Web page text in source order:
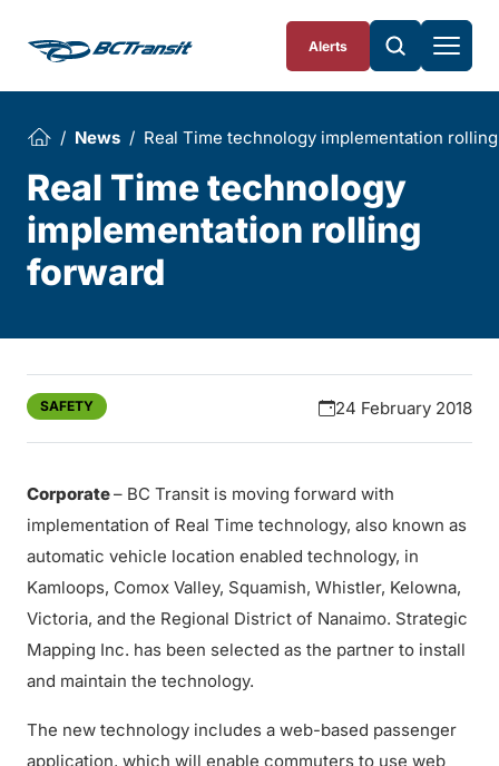
Alerts
News Real Time technology implementation
Real Time technology
implementation rolling
forward
SAFETY 24 February 2018
Corporate– BC Transit is moving forward with
implementation of Real Time technology, also known as
automatic vehicle location enabled technology, in
Kamloops, Comox Valley, Squamish, Whistler, Kelowna,
Victoria, and the Regional District of Nanaimo. Strategic
Mapping Inc. has been selected as the partner to install
and maintain the technology.
The new technology includes a web-based passenger
application, which will enable commuters to use web